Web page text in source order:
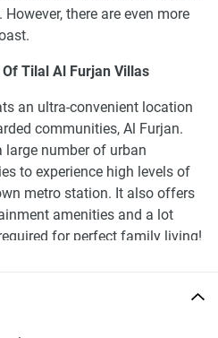
there are even more
Tilal Al Furjan Villas
an ultra-convenient location
communities, Al Furjan.
number of urban
to experience high levels of
metro station. It also offers
amenities and a lot
for perfect family living!
connectivity.